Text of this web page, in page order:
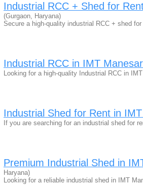
Industrial RCC + Shed for
(Gurgaon, Haryana)
Secure a high-quality industrial RCC + shed
Industrial RCC in IMT
Looking for a high-quality Industrial RCC in
Industrial Shed for Rent in
If you are searching for an industrial shed for
Premium Industrial Shed in
Haryana)
Looking for a reliable industrial shed in IMT